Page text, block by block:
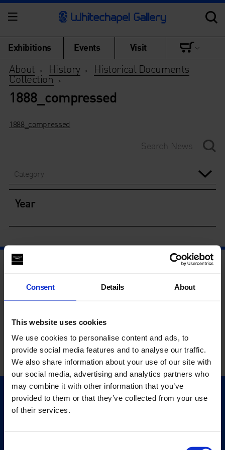
Consent Details About
This website uses cookies
We use cookies to personalise content and ads, to
provide social media features and to analyse our traffic.
We also share information about your use of our site with
our social media, advertising and analytics partners who
may combine it with other information that you’ve
provided to them or that they’ve collected from your use
of their services.
Exhibitions Events Visit
About > History> Historical Documents
Collection >
1888_compressed
1888_compressed
Category
Year
Quick Links
Exhibitions